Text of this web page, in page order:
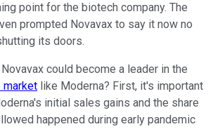
point for the biotech company. The
prompted Novavax to say it now no
its doors.
could become a leader in the
market like Moderna? First, it's important
initial sales gains and the share
happened during early pandemic